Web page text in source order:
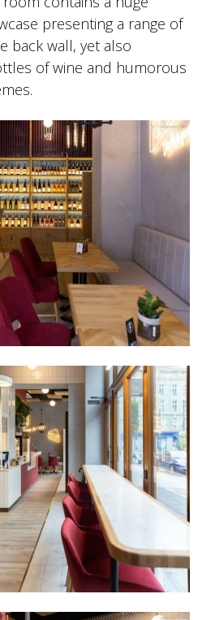
presenting a range of
back wall, yet also
of wine and humorous